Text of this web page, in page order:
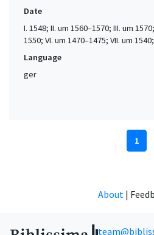
Date
I. 1548; II. um 1560–1570; III. um
1550; VI. um 1470–1475; VII. um
Language
ger
1
About |